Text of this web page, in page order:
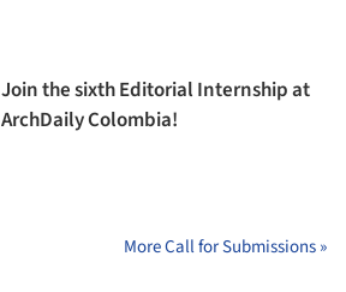
Join the sixth Editorial Internship at
ArchDaily Colombia!
More Call for Submissions »